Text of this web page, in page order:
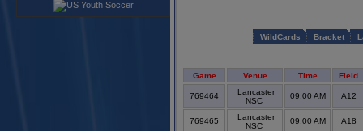
WildCards Bracket
Game Venue Time Field
769464
Lancaster
NSC
09:00 AM A12
769465
Lancaster
NSC
09:00 AM A18